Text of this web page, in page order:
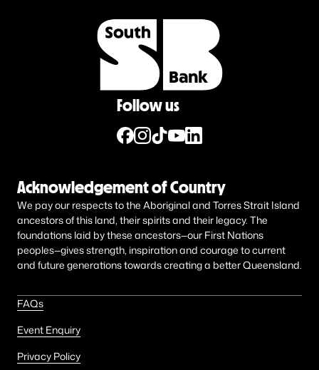
Follow us
Acknowledgement of Country
We pay our respects to the Aboriginal and Torres Strait Island
ancestors of this land, their spirits and their legacy. The
foundations laid by these ancestors—our First Nations
peoples—gives strength, inspiration and courage to current
and future generations towards creating a better Queensland.
FAQs
Event Enquiry
Privacy Policy